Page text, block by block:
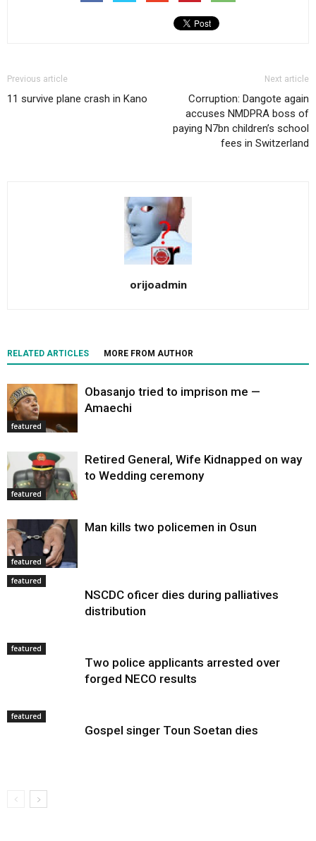
Previous article
11 survive plane crash in Kano
Next article
Corruption: Dangote again
accuses NMDPRA boss of
paying N7bn children’s school
fees in Switzerland
orijoadmin
RELATED ARTICLES MORE FROM AUTHOR
featured
Obasanjo tried to imprison me —
Amaechi
featured
Retired General, Wife Kidnapped on way
to Wedding ceremony
featured
Man kills two policemen in Osun
featured
NSCDC oficer dies during palliatives
distribution
featured
Two police applicants arrested over
forged NECO results
featured
Gospel singer Toun Soetan dies